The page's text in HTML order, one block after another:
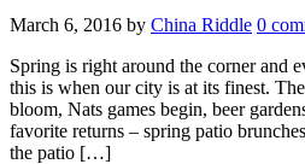
March 6, 2016 by China Riddle 0
Spring is right around the corner and
this is when our city is at its finest.
bloom, Nats games begin, beer
favorite returns – spring patio
the patio […]